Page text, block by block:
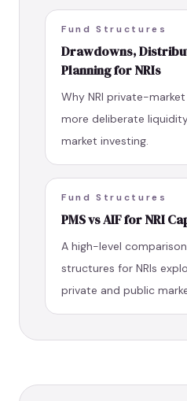
Fund Structures
Drawdowns,
Planning for NRIs
Why NRI private-
more deliberate
market investing.
Fund Structures
PMS vs AIF for NRI
A high-level
structures for NRIs
private and public